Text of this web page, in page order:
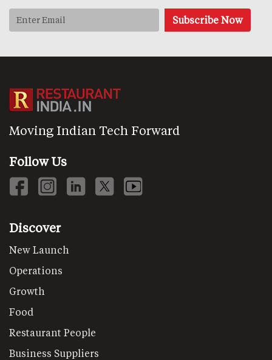
Moving Indian Tech Forward
Follow Us
Discover
New Launch
Operations
Growth
Food
Restaurant People
Business Suppliers